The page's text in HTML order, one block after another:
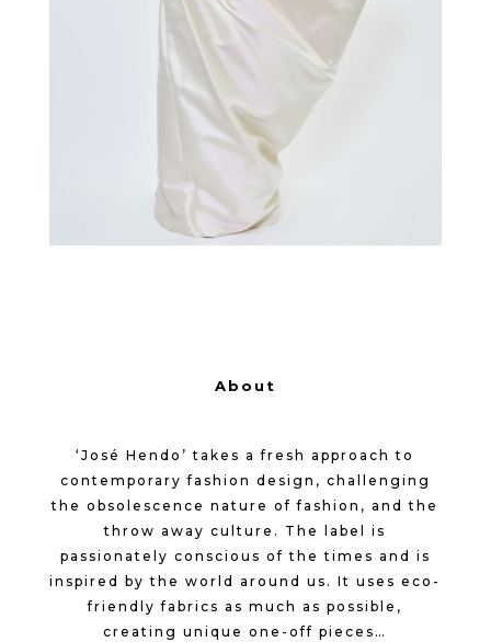
About
‘José Hendo’ takes a fresh approach to
contemporary fashion design, challenging
the obsolescence nature of fashion, and the
throw away culture. The label is
passionately conscious of the times and is
inspired by the world around us. It uses eco-
friendly fabrics as much as possible,
creating unique one-off pieces…